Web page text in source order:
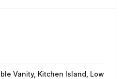
Vanity, Kitchen Island, Low